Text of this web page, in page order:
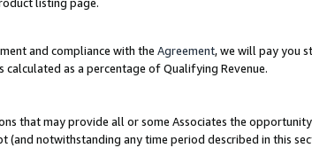
and compliance with the Agreement, we will pay you
calculated as a percentage of Qualifying Revenue.
that may provide all or some Associates the
(and notwithstanding any time period described in this